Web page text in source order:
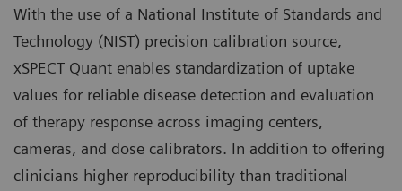
With the use of a National Institute of Standards and
Technology (NIST) precision calibration source,
xSPECT Quant enables standardization of uptake
values for reliable disease detection and evaluation
of therapy response across imaging centers,
cameras, and dose calibrators. In addition to offering
clinicians higher reproducibility than traditional